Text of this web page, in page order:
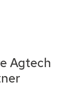
Agtech